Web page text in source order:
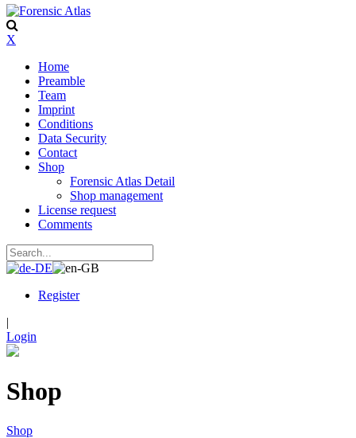
X
Home
Preamble
Team
Imprint
Conditions
Data Security
Contact
Shop
Forensic Atlas Detail
Shop management
License request
Comments
Register
|
Login
Shop
Shop